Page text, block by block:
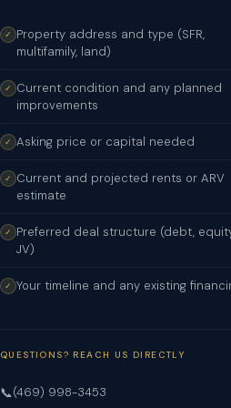
✓
Property address and type (SFR,
multifamily, land)
✓
Current condition and any planned
improvements
✓ Asking price or capital needed
✓
Current and projected rents or ARV
estimate
✓
Preferred deal structure (debt,
JV)
✓ Your timeline and any existing
QUESTIONS? REACH US DIRECTLY
📞(469) 998-3453